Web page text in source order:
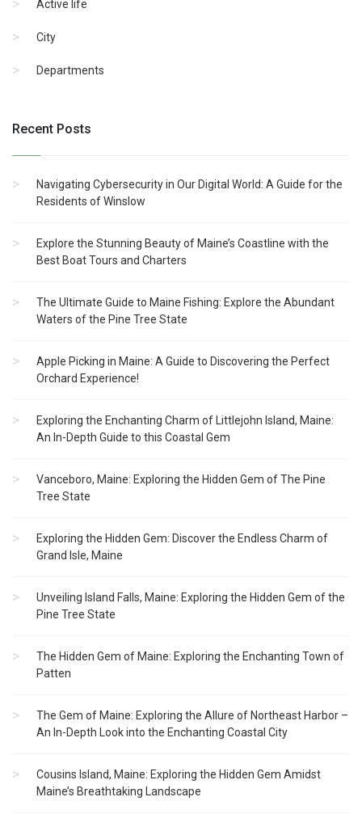
Active life
City
Departments
Recent Posts
Navigating Cybersecurity in Our Digital World: A Guide for the
Residents of Winslow
Explore the Stunning Beauty of Maine’s Coastline with the
Best Boat Tours and Charters
The Ultimate Guide to Maine Fishing: Explore the Abundant
Waters of the Pine Tree State
Apple Picking in Maine: A Guide to Discovering the Perfect
Orchard Experience!
Exploring the Enchanting Charm of Littlejohn Island, Maine:
An In-Depth Guide to this Coastal Gem
Vanceboro, Maine: Exploring the Hidden Gem of The Pine
Tree State
Exploring the Hidden Gem: Discover the Endless Charm of
Grand Isle, Maine
Unveiling Island Falls, Maine: Exploring the Hidden Gem of the
Pine Tree State
The Hidden Gem of Maine: Exploring the Enchanting Town of
Patten
The Gem of Maine: Exploring the Allure of Northeast Harbor –
An In-Depth Look into the Enchanting Coastal City
Cousins Island, Maine: Exploring the Hidden Gem Amidst
Maine’s Breathtaking Landscape